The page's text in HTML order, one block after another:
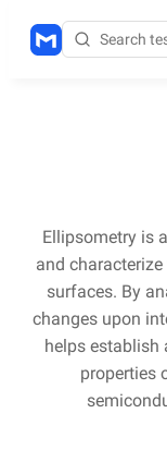
Ellipsometry is
and
surfaces. By
changes upon
helps
properties